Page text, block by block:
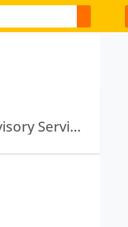
Pfc Green Energy Limited · Pfc Capital Advisory Services Limited